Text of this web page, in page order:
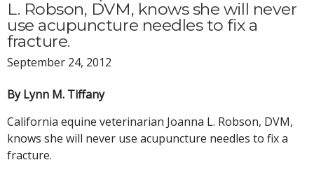
L. Robson, DVM, knows she will never
use acupuncture needles to fix a
fracture.
September 24, 2012
By Lynn M. Tiffany
California equine veterinarian Joanna L. Robson, DVM,
knows she will never use acupuncture needles to fix a
fracture.